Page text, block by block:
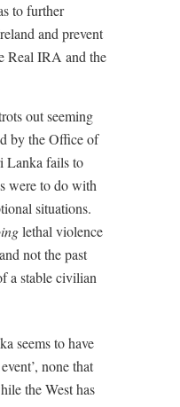
to further
and prevent
Real IRA and the
out seeming
by the Office of
Lanka fails to
were to do with
situations.
lethal violence
not the past
a stable civilian
seems to have
none that
the West has